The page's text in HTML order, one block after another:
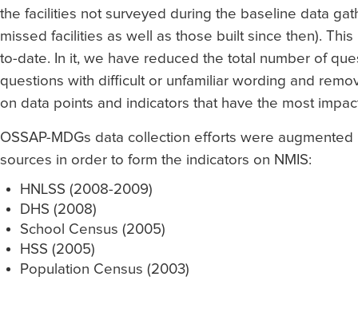
the facilities not surveyed during the baseline data
missed facilities as well as those built since then).
to-date. In it, we have reduced the total number of
questions with difficult or unfamiliar wording and
on data points and indicators that have the most
OSSAP-MDGs data collection efforts were
sources in order to form the indicators on NMIS:
HNLSS (2008-2009)
DHS (2008)
School Census (2005)
HSS (2005)
Population Census (2003)